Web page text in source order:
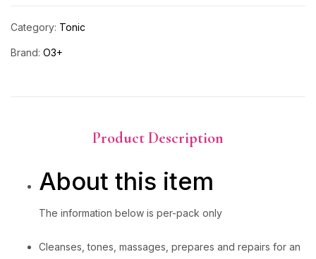
Category: Tonic
Brand: O3+
Product Description
About this item
The information below is per-pack only
Cleanses, tones, massages, prepares and repairs for an